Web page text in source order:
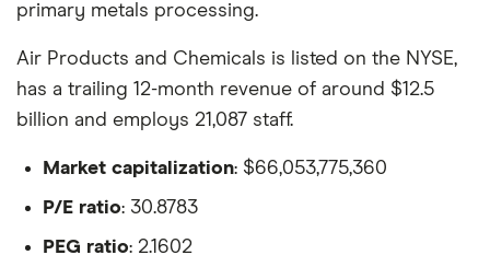
primary metals processing.
Air Products and Chemicals is listed on the NYSE,
has a trailing 12-month revenue of around $12.5
billion and employs 21,087 staff.
Market capitalization: $66,053,775,360
P/E ratio: 30.8783
PEG ratio: 2.1602